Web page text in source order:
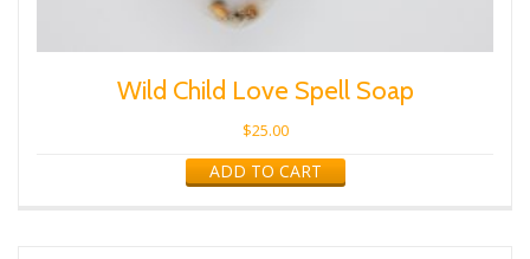
Wild Child Love Spell Soap
$25.00
ADD TO CART